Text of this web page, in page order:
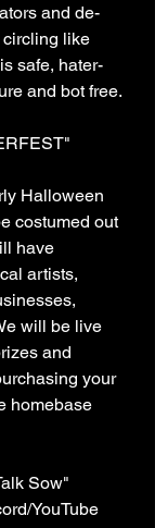
and de-
like
safe, hater-
and bot free.
costumed out
have
artists,
will be live
and
your
homebase
Sow"
YouTube